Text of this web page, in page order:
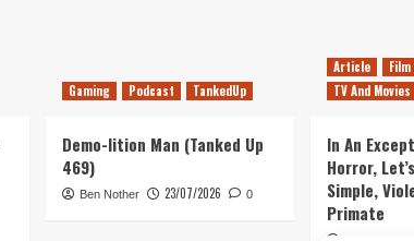
Gaming Podcast TankedUp
Demo-lition Man (Tanked Up
469)
Ben Nother 23/07/2026 0
Article
Film
TV And Movies
In An
Horror,
Simple,
Primate